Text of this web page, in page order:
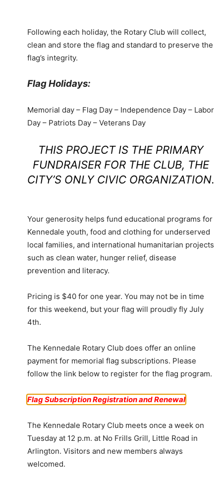
Following each holiday, the Rotary Club will collect,
clean and store the flag and standard to preserve the
flag’s integrity.
Flag Holidays:
Memorial day – Flag Day – Independence Day – Labor
Day – Patriots Day – Veterans Day
THIS PROJECT IS THE PRIMARY
FUNDRAISER FOR THE CLUB, THE
CITY’S ONLY CIVIC ORGANIZATION.
Your generosity helps fund educational programs for
Kennedale youth, food and clothing for underserved
local families, and international humanitarian projects
such as clean water, hunger relief, disease
prevention and literacy.
Pricing is $40 for one year. You may not be in time
for this weekend, but your flag will proudly fly July
4th.
The Kennedale Rotary Club does offer an online
payment for memorial flag subscriptions. Please
follow the link below to register for the flag program.
Flag Subscription Registration and Renewal
The Kennedale Rotary Club meets once a week on
Tuesday at 12 p.m. at No Frills Grill, Little Road in
Arlington. Visitors and new members always
welcomed.